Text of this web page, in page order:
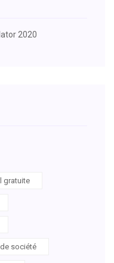
2020
gratuite
société